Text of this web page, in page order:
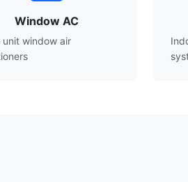
Window AC
unit window air